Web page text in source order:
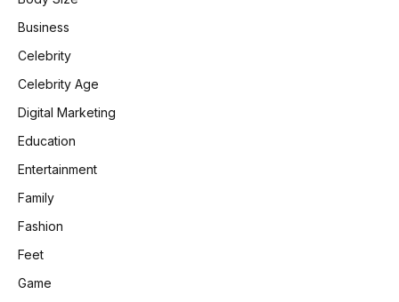
Business
Celebrity
Celebrity Age
Digital Marketing
Education
Entertainment
Family
Fashion
Feet
Game